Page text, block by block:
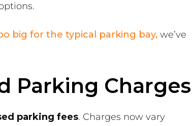
big for the typical parking bay, we’ve
Parking Charges
parking fees. Charges now vary